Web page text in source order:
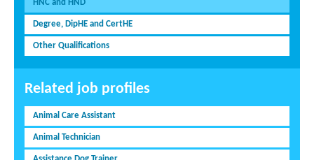
HNC and HND
Degree, DipHE and CertHE
Other Qualifications
Related job profiles
Animal Care Assistant
Animal Technician